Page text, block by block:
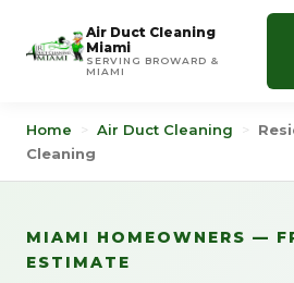
Air Duct Cleaning
Miami
SERVING BROWARD &
MIAMI
Home > Air Duct Cleaning >
Cleaning
MIAMI HOMEOWNERS —
ESTIMATE